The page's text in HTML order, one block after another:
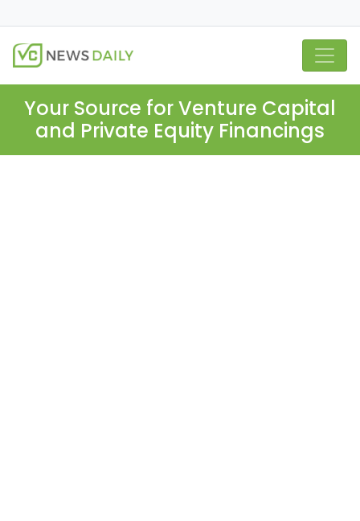
Your Source for Venture Capital
and Private Equity Financings